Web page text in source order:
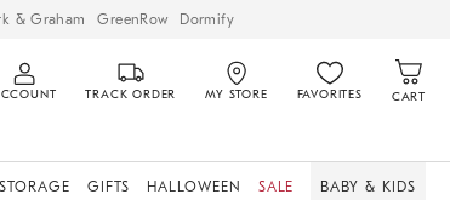
& Graham GreenRow Dormify
TRACK ORDER MY STORE FAVORITES CART
STORAGE GIFTS HALLOWEEN SALE BABY & KIDS